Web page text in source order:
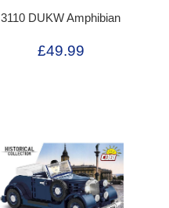
3110 DUKW Amphibian
£49.99